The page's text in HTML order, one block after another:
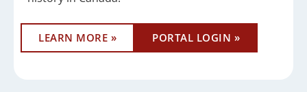
LEARN MORE » PORTAL LOGIN »